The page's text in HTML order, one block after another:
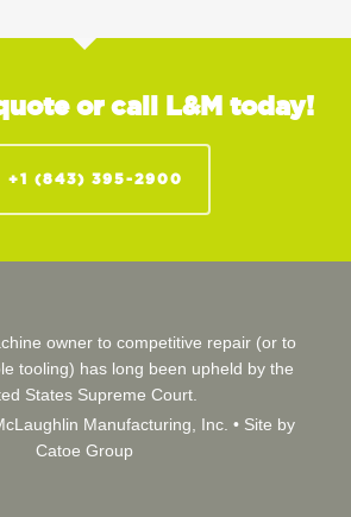
or call L&M today!
+1 (843) 395-2900
owner to competitive repair (or to
tooling) has long been upheld by the
States Supreme Court.
Manufacturing, Inc. • Site by
Catoe Group